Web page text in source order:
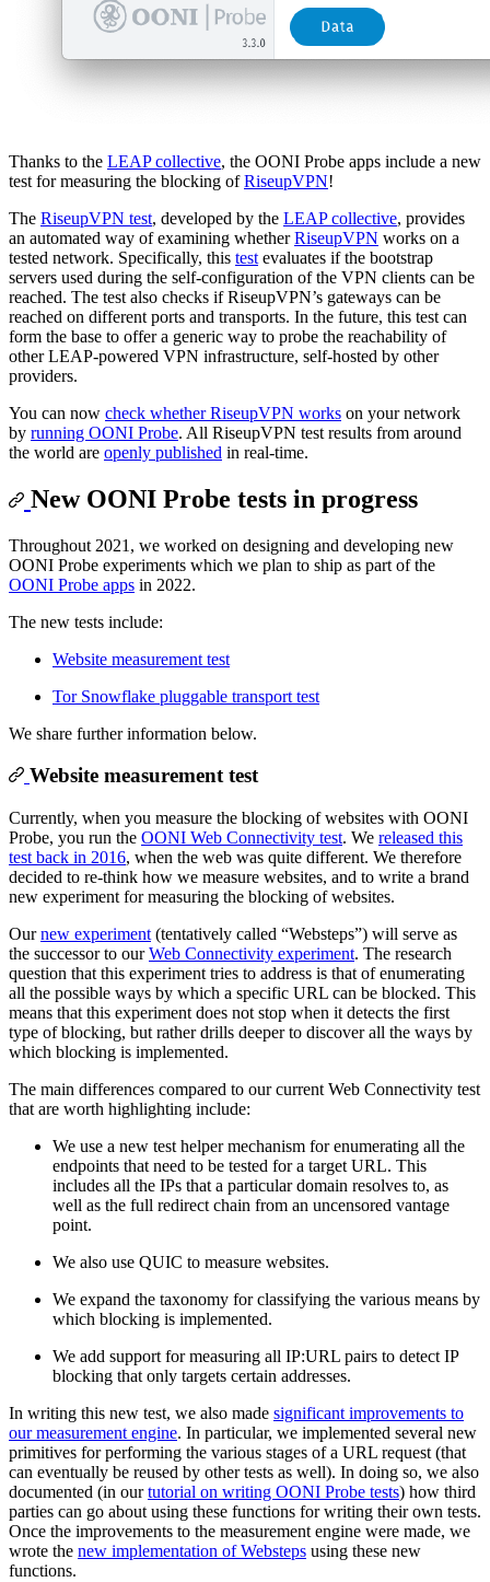
Thanks to the LEAP collective, the OONI Probe apps include a new
test for measuring the blocking ofRiseupVPN!
The RiseupVPN test, developed by the LEAP collective, provides
an automated way of examining whetherRiseupVPN works on a
tested network. Specifically, this test evaluates if the bootstrap
servers used during the self-configuration of the VPN clients can be
reached. The test also checks if RiseupVPN’s gateways can be
reached on different ports and transports. In the future, this test can
form the base to offer a generic way to probe the reachability of
other LEAP-powered VPN infrastructure, self-hosted by other
providers.
You can now check whether RiseupVPN works on your network
by running OONI Probe. All RiseupVPN test results from around
the world are openly published in real-time.
New OONI Probe tests in progress
Throughout 2021, we worked on designing and developing new
OONI Probe experiments which we plan to ship as part of the
OONI Probe apps in 2022.
The new tests include:
Website measurement test
Tor Snowflake pluggable transport test
We share further information below.
Website measurement test
Currently, when you measure the blocking of websites with OONI
Probe, you run the OONI Web Connectivity test. We released this
test back in 2016, when the web was quite different. We therefore
decided to re-think how we measure websites, and to write a brand
new experiment for measuring the blocking of websites.
Ournew experiment (tentatively called “Websteps”) will serve as
the successor to ourWeb Connectivity experiment. The research
question that this experiment tries to address is that of enumerating
all the possible ways by which a specific URL can be blocked. This
means that this experiment does not stop when it detects the first
type of blocking, but rather drills deeper to discover all the ways by
which blocking is implemented.
The main differences compared to our current Web Connectivity test
that are worth highlighting include:
We use a new test helper mechanism for enumerating all the
endpoints that need to be tested for a target URL. This
includes all the IPs that a particular domain resolves to, as
well as the full redirect chain from an uncensored vantage
point.
We also use QUIC to measure websites.
We expand the taxonomy for classifying the various means by
which blocking is implemented.
We add support for measuring all IP:URL pairs to detect IP
blocking that only targets certain addresses.
In writing this new test, we also made significant improvements to
our measurement engine. In particular, we implemented several new
primitives for performing the various stages of a URL request (that
can eventually be reused by other tests as well). In doing so, we also
documented (in ourtutorial on writing OONI Probe tests) how third
parties can go about using these functions for writing their own tests.
Once the improvements to the measurement engine were made, we
wrote the new implementation of Websteps using these new
functions.